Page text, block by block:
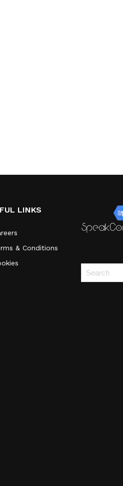
LINKS
& Conditions